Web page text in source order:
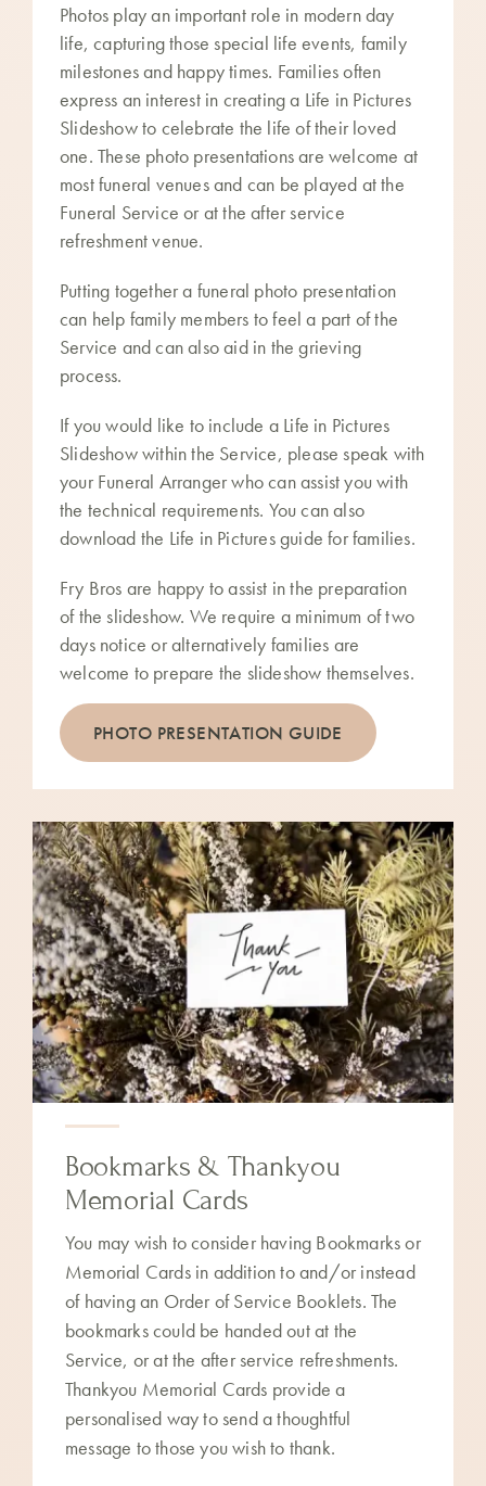
Photos play an important role in modern day
life, capturing those special life events, family
milestones and happy times. Families often
express an interest in creating a Life in Pictures
Slideshow to celebrate the life of their loved
one. These photo presentations are welcome at
most funeral venues and can be played at the
Funeral Service or at the after service
refreshment venue.
Putting together a funeral photo presentation
can help family members to feel a part of the
Service and can also aid in the grieving
process.
If you would like to include a Life in Pictures
Slideshow within the Service, please speak with
your Funeral Arranger who can assist you with
the technical requirements. You can also
download the Life in Pictures guide for families.
Fry Bros are happy to assist in the preparation
of the slideshow. We require a minimum of two
days notice or alternatively families are
welcome to prepare the slideshow themselves.
PHOTO PRESENTATION GUIDE
Bookmarks & Thankyou
Memorial Cards
You may wish to consider having Bookmarks or
Memorial Cards in addition to and/or instead
of having an Order of Service Booklets. The
bookmarks could be handed out at the
Service, or at the after service refreshments.
Thankyou Memorial Cards provide a
personalised way to send a thoughtful
message to those you wish to thank.